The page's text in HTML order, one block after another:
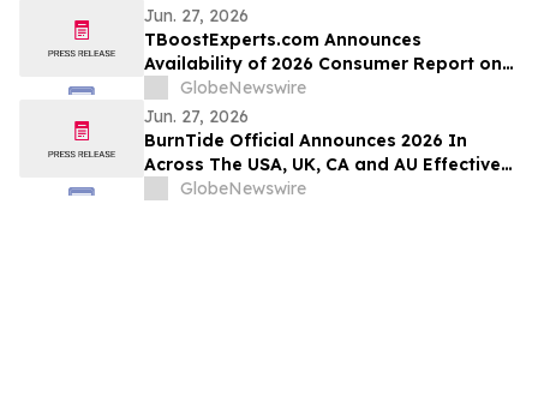
Jun. 27, 2026
TBoostExperts.com Announces
Availability of 2026 Consumer Report on
Testosterone Booster Supplements and
Men’s Health Supplement Evaluation
GlobeNewswire
Jun. 27, 2026
BurnTide Official Announces 2026 In
Across The USA, UK, CA and AU Effective
Formula Burn Tide Gummies For Weight
GlobeNewswire